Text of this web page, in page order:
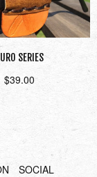
SERIES
$39.00
Read more
SOCIAL